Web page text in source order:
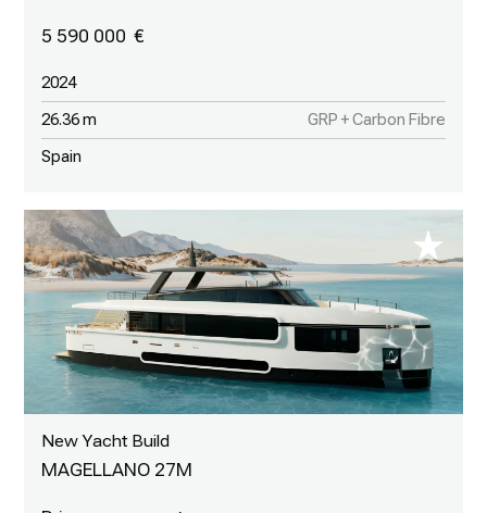
5 590 000
2024
26.36 m GRP + Carbon Fibre
Spain
New Yacht Build
MAGELLANO 27M